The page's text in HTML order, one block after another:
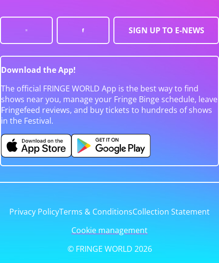
SIGN UP TO E-NEWS
Download the App!
The official FRINGE WORLD App is the best way to find
shows near you, manage your Fringe Binge schedule, leave
Fringefeed reviews, and buy tickets to hundreds of shows
in the Festival.
Privacy PolicyTerms & ConditionsCollection Statement
Cookie management
© FRINGE WORLD 2026